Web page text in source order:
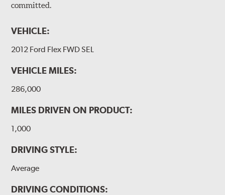
committed.
VEHICLE:
2012 Ford Flex FWD SEL
VEHICLE MILES:
286,000
MILES DRIVEN ON PRODUCT:
1,000
DRIVING STYLE:
Average
DRIVING CONDITIONS: